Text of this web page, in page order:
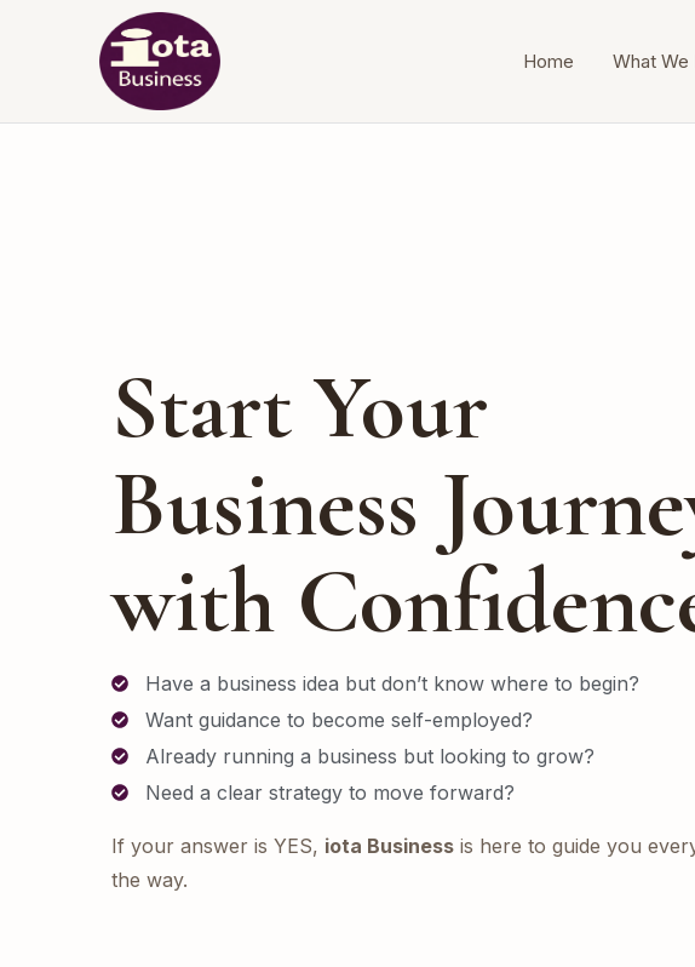
Home What We
Start Your
Business
with
Have a business idea but don’t know where to begin?
Want guidance to become self-employed?
Already running a business but looking to grow?
Need a clear strategy to move forward?
If your answer is YES, iota Business is here to guide you
the way.